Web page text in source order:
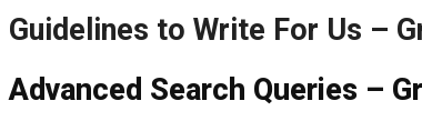
Guidelines to Write For Us –
Advanced Search Queries –